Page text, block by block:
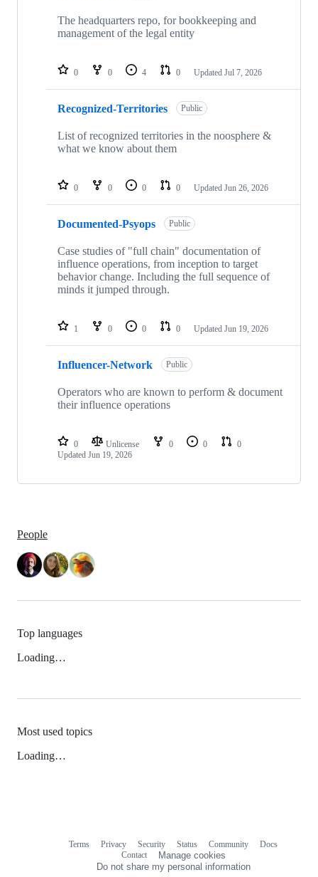
The headquarters repo, for bookkeeping and
management of the legal entity
0 0 4 0 Updated Jul 7, 2026
Recognized-Territories Public
List of recognized territories in the noosphere &
what we know about them
0 0 0 0 Updated Jun 26, 2026
Documented-Psyops Public
Case studies of "full chain" documentation of
influence operations, from inception to target
behavior change. Including the full sequence of
minds it jumped through.
1 0 0 0 Updated Jun 19, 2026
Influencer-Network Public
Operators who are known to perform & document
their influence operations
0 Unlicense 0 0
0
Updated Jun 19, 2026
People
Top languages
Loading…
Most used topics
Loading…
Terms Privacy Security Status Community
Docs
Contact
Manage cookies
Do not share my personal information